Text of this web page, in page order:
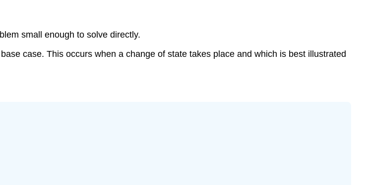
small enough to solve directly.
case. This occurs when a change of state takes place and which is best illustrated